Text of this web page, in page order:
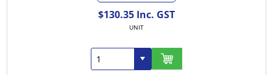
$130.35 Inc. GST
UNIT